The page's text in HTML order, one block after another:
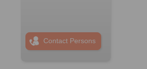
Contact Persons